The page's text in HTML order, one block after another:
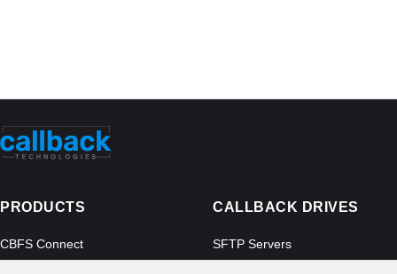
PRODUCTS
CBFS Connect
CALLBACK DRIVES
SFTP Servers